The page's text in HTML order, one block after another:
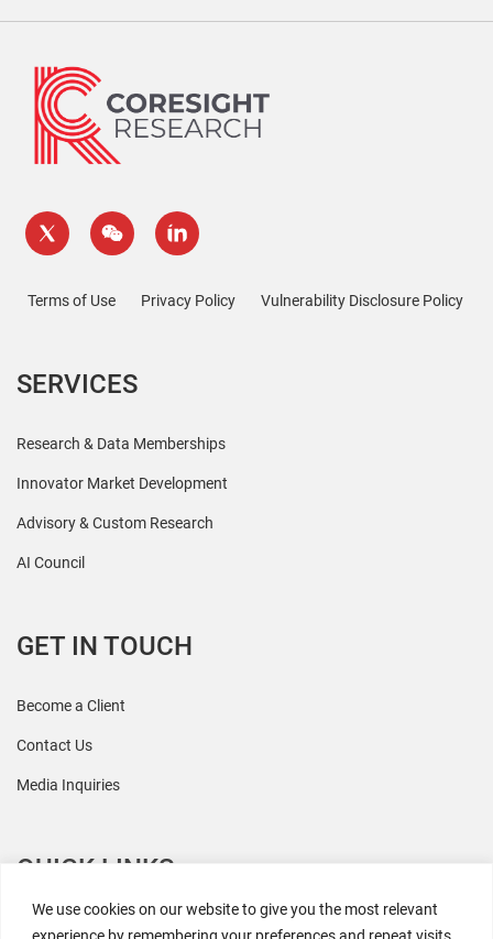
We use cookies on our website to give you the most relevant
experience by remembering your preferences and repeat visits.
Terms of Use Privacy Policy Vulnerability Disclosure Policy
SERVICES
Research & Data Memberships
Innovator Market Development
Advisory & Custom Research
AI Council
GET IN TOUCH
Become a Client
Contact Us
Media Inquiries
QUICK LINKS
All Research